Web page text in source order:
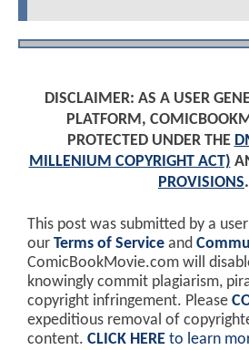
DISCLAIMER: AS A USER
PLATFORM,
PROTECTED UNDER THE
MILLENIUM COPYRIGHT ACT)
PROVISIONS.
This post was submitted by a
our Terms of Service and
ComicBookMovie.com will
knowingly commit plagiarism,
copyright infringement. Please
expeditious removal of
content. CLICK HERE to learn